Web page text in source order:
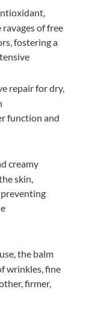
of free
fostering a
repair for dry,
function and
creamy
skin,
the balm
wrinkles, fine
firmer,